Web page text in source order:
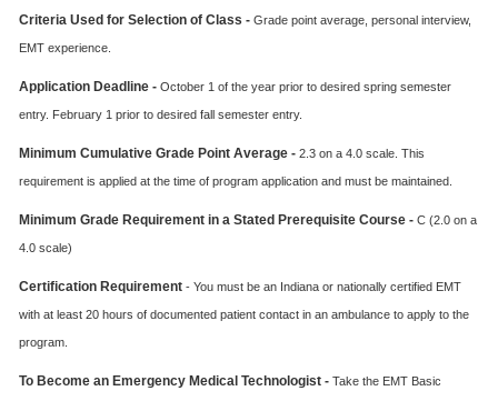
Criteria Used for Selection of Class - Grade point average, personal interview,
EMT experience.
Application Deadline - October 1 of the year prior to desired spring semester
entry. February 1 prior to desired fall semester entry.
Minimum Cumulative Grade Point Average - 2.3 on a 4.0 scale. This
requirement is applied at the time of program application and must be maintained.
Minimum Grade Requirement in a Stated Prerequisite Course - C (2.0 on a
4.0 scale)
Certification Requirement - You must be an Indiana or nationally certified EMT
with at least 20 hours of documented patient contact in an ambulance to apply to the
program.
To Become an Emergency Medical Technologist - Take the EMT Basic